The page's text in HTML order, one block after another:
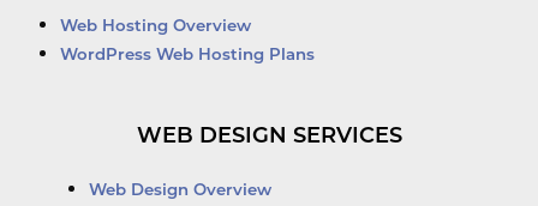
Web Hosting Overview
WordPress Web Hosting Plans
WEB DESIGN SERVICES
Web Design Overview